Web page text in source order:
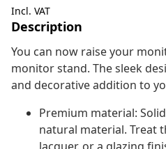
Incl. VAT
Description
You can now raise your
monitor stand. The sleek
and decorative addition to
Premium material:
natural material. Treat